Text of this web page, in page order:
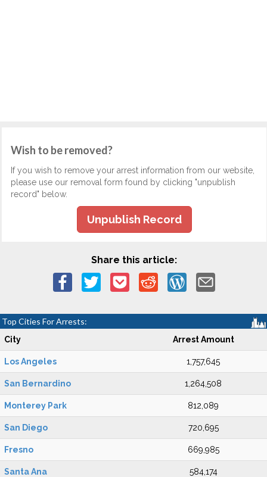
Wish to be removed?
If you wish to remove your arrest information from our website,
please use our removal form found by clicking "unpublish
record" below.
Unpublish Record
Share this article:
Top Cities For Arrests:
City Arrest Amount
Los Angeles 1,757,645
San Bernardino 1,264,508
Monterey Park 812,089
San Diego 720,695
Fresno 669,985
Santa Ana 584,174